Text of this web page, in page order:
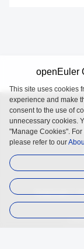
openEuler is an
Trademark
openEuler
This site uses cookies
experience and make
consent to the use of
unnecessary cookies.
"Manage Cookies".
please refer to our